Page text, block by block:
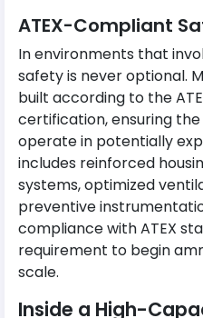
ATEX-Compliant
In environments that
safety is never optional.
built according to the
certification, ensuring
operate in potentially
includes reinforced
systems, optimized
preventive
compliance with ATEX
requirement to begin
scale.
Inside a High-